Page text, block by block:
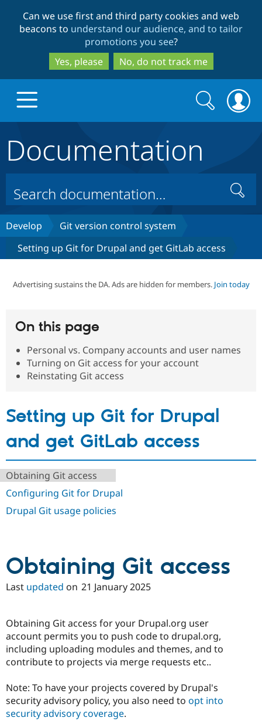
to
main
content
to
search
Can we use first and third party cookies and web
beacons to understand our audience, and to tailor
promotions you see?
Yes, please
No, do not track me
Drupal Core
Drupal CMS
Drupal for
Drupal for
Drupal for
Drupal for
Build with Drupal
Download
Developer
Drupal
Themes
Recipes
Site
Partners & Services
Become a
Certified
Provider
Community
DrupalCon
Events
Forum
Newsletters
Drupal
Support Drupal
Donate
Become a
Sustaining
Get Started
Try Drupal CMS
Try Hosting
Search
form
Search
Documentation
Search
Develop
Git version control system
Setting up Git for Drupal and get GitLab access
Advertising sustains the DA. Ads are hidden for members. Join today
On this page
Personal vs. Company accounts and user names
Turning on Git access for your account
Reinstating Git access
Setting up Git for Drupal
and get GitLab access
Obtaining Git access
Configuring Git for Drupal
Drupal Git usage policies
Obtaining Git access
Last updated on 21 January 2025
Obtaining Git access for your Drupal.org user
account permits you to push code to drupal.org,
including uploading modules and themes, and to
contribute to projects via merge requests etc..
Note: To have your projects covered by Drupal's
security advisory policy, you also need to opt into
security advisory coverage.